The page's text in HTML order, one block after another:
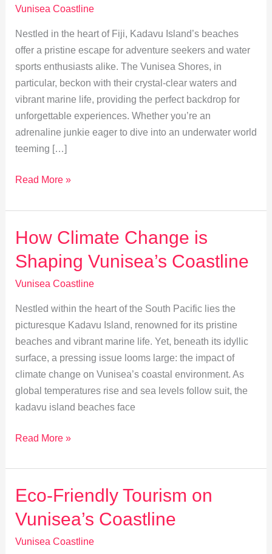
Vunisea Coastline
Nestled in the heart of Fiji, Kadavu Island’s beaches
offer a pristine escape for adventure seekers and water
sports enthusiasts alike. The Vunisea Shores, in
particular, beckon with their crystal-clear waters and
vibrant marine life, providing the perfect backdrop for
unforgettable experiences. Whether you’re an
adrenaline junkie eager to dive into an underwater world
teeming […]
Thrilling
Sports
Vunisea
Shores
Read More »
How Climate Change is
Shaping Vunisea’s Coastline
Vunisea Coastline
Nestled within the heart of the South Pacific lies the
picturesque Kadavu Island, renowned for its pristine
beaches and vibrant marine life. Yet, beneath its idyllic
surface, a pressing issue looms large: the impact of
climate change on Vunisea’s coastal environment. As
global temperatures rise and sea levels follow suit, the
kadavu island beaches face
How
Change
is
Shaping
Vunisea’s
Coastline
Read More »
Eco-Friendly Tourism on
Vunisea’s Coastline
Vunisea Coastline